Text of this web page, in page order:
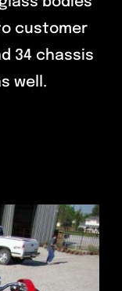
customer
34 chassis
well.